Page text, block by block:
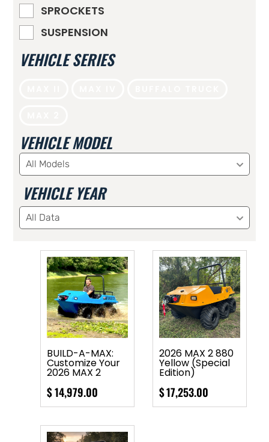
SPROCKETS
SUSPENSION
VEHICLE SERIES
VEHICLE MODEL
All Models
VEHICLE YEAR
All Data
BUILD-A-MAX:
Customize Your
2026 MAX 2
$14,979.00
2026 MAX 2 880
Yellow (Special
Edition)
$17,253.00